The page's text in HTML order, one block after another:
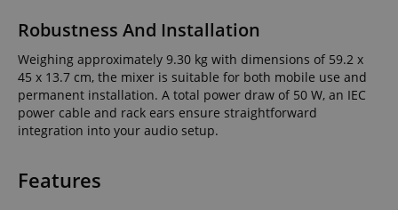
Robustness And Installation
Weighing approximately 9.30 kg with dimensions of 59.2 x
45 x 13.7 cm, the mixer is suitable for both mobile use and
permanent installation. A total power draw of 50 W, an IEC
power cable and rack ears ensure straightforward
integration into your audio setup.
Features